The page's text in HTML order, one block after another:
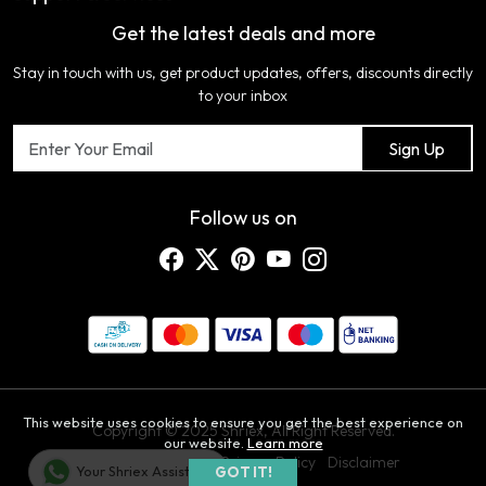
This website uses cookies to ensure you get the best experience on
our website. Learn more
GOT IT!
Testimonial
Contact us
Blog
Artificial Jewellery
Home Furnishing
Track Order
Shipping Policy
Return & Refund Policy
Get the latest deals and more
Stay in touch with us, get product updates, offers, discounts directly
to your inbox
Sign Up
Follow us on
Copyright © 2025 Shriex, All Right Reserved.
Terms & Conditions
Privacy Policy Disclaimer
Your Shriex Assistant